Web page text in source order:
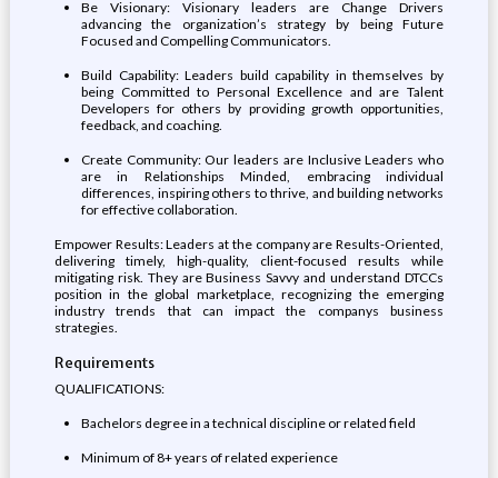
Be Visionary: Visionary leaders are Change Drivers
advancing the organization’s strategy by being Future
Focused and Compelling Communicators.
Build Capability: Leaders build capability in themselves by
being Committed to Personal Excellence and are Talent
Developers for others by providing growth opportunities,
feedback, and coaching.
Create Community: Our leaders are Inclusive Leaders who
are in Relationships Minded, embracing individual
differences, inspiring others to thrive, and building networks
for effective collaboration.
Empower Results: Leaders at the company are Results-Oriented,
delivering timely, high-quality, client-focused results while
mitigating risk. They are Business Savvy and understand DTCCs
position in the global marketplace, recognizing the emerging
industry trends that can impact the companys business
strategies.
Requirements
QUALIFICATIONS:
Bachelors degree in a technical discipline or related field
Minimum of 8+ years of related experience